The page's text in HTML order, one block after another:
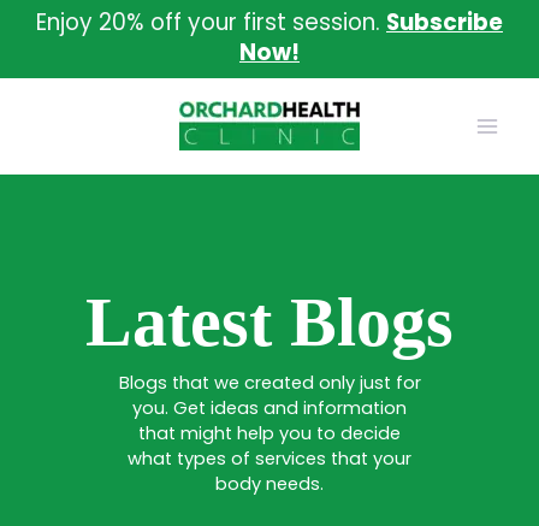
Enjoy 20% off your first session. Subscribe
Now!
Latest Blogs
Blogs that we created only just for
you. Get ideas and information
that might help you to decide
what types of services that your
body needs.